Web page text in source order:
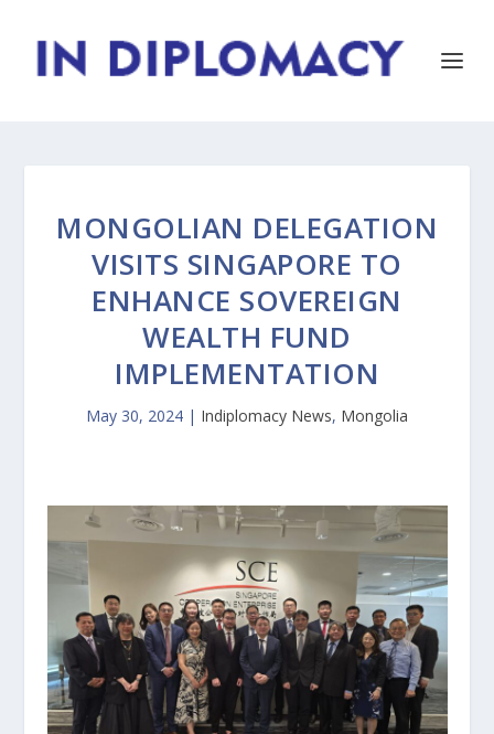
MONGOLIAN DELEGATION
VISITS SINGAPORE TO
ENHANCE SOVEREIGN
WEALTH FUND
IMPLEMENTATION
May 30, 2024 | Indiplomacy News, Mongolia